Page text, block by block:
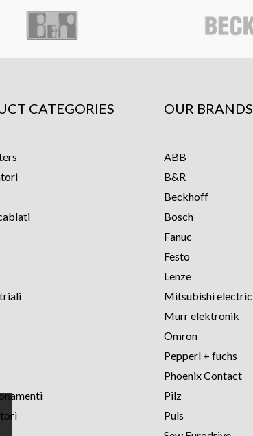
CATEGORIES OUR BRANDS
ABB
B&R
Beckhoff
Bosch
Fanuc
Festo
Lenze
Mitsubishi electric
Murr elektronik
Omron
Pepperl + fuchs
Phoenix Contact
Pilz
Puls